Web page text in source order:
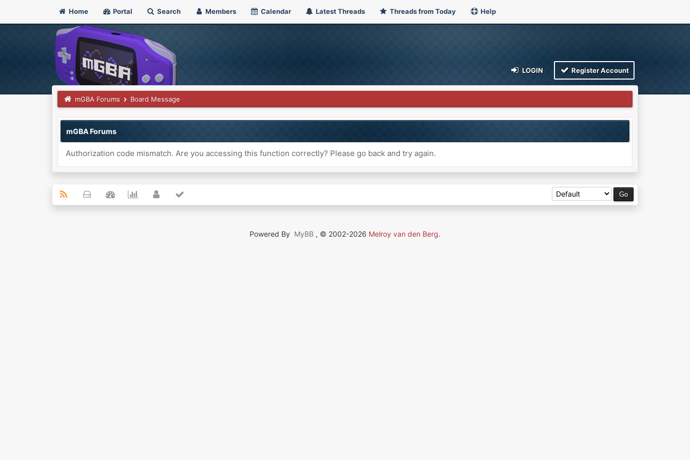
Home Portal Search Members Calendar Latest Threads Threads from Today Help
LOGIN Register Account
mGBA Forums Board Message
mGBA Forums
Authorization code mismatch. Are you accessing this function correctly? Please go back and try again.
Powered By MyBB , © 2002-2026 Melroy van den Berg.